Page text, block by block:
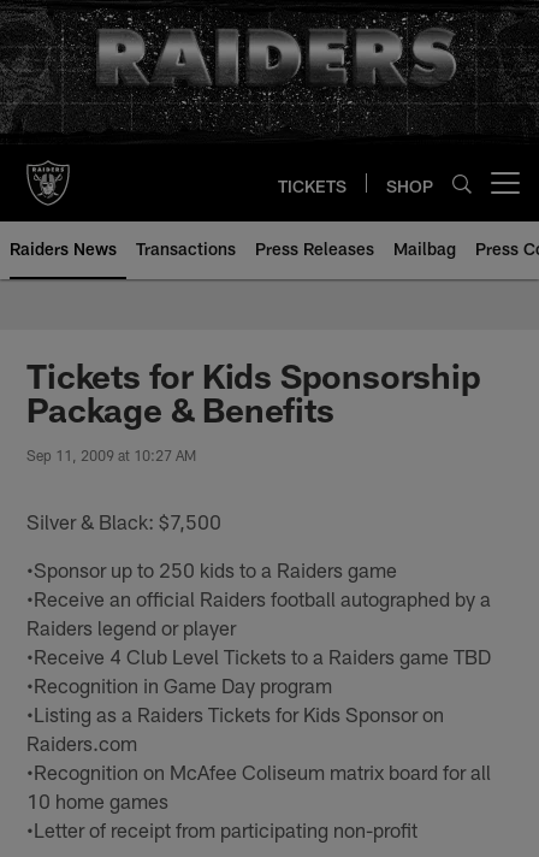
Skip
to
main
content
TICKETS SHOP
Raiders News Transactions Press Releases Mailbag Press
Tickets for Kids Sponsorship
Package & Benefits
Sep 11, 2009 at 10:27 AM
Silver & Black: $7,500
•Sponsor up to 250 kids to a Raiders game
•Receive an official Raiders football autographed by a
Raiders legend or player
•Receive 4 Club Level Tickets to a Raiders game TBD
•Recognition in Game Day program
•Listing as a Raiders Tickets for Kids Sponsor on
Raiders.com
•Recognition on McAfee Coliseum matrix board for all
10 home games
•Letter of receipt from participating non-profit